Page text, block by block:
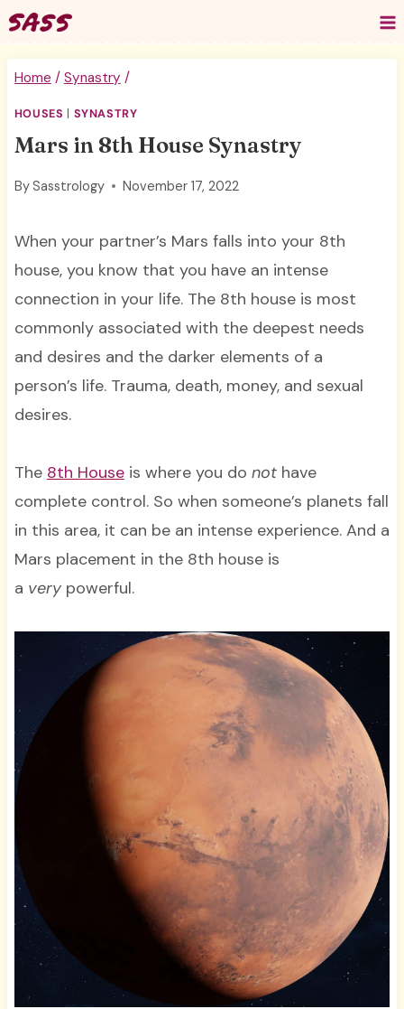
Skip
to
content
Home / Synastry /
HOUSES SYNASTRY
Mars in 8th House Synastry
BySasstrology November 17, 2022
When your partner’s Mars falls into your 8th
house, you know that you have an intense
connection in your life. The 8th house is most
commonly associated with the deepest needs
and desires and the darker elements of a
person’s life. Trauma, death, money, and sexual
desires.
The 8th Houseis where you do nothave
complete control. So when someone’s planets fall
in this area, it can be an intense experience. And a
Mars placement in the 8th house is
a very powerful.